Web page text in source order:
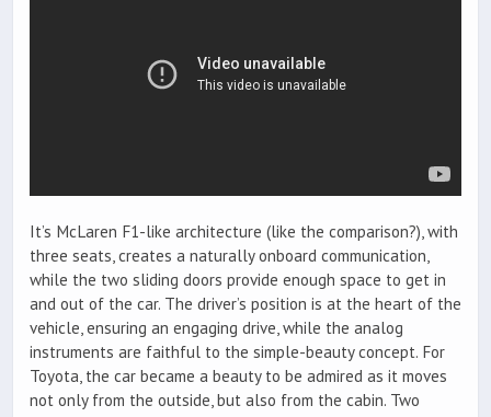
It’s McLaren F1-like architecture (like the comparison?), with
three seats, creates a naturally onboard communication,
while the two sliding doors provide enough space to get in
and out of the car. The driver’s position is at the heart of the
vehicle, ensuring an engaging drive, while the analog
instruments are faithful to the simple-beauty concept. For
Toyota, the car became a beauty to be admired as it moves
not only from the outside, but also from the cabin. Two